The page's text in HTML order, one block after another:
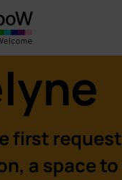
first
a space